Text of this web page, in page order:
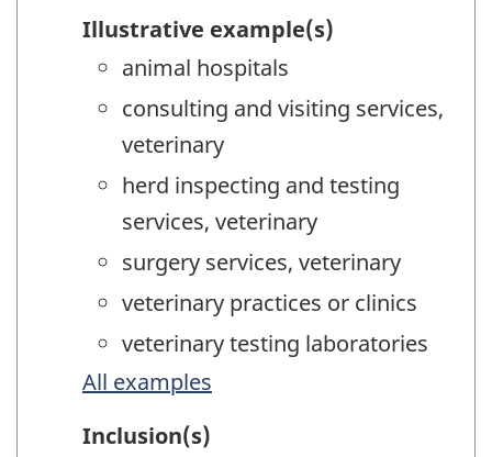
Illustrative example(s)
animal hospitals
consulting and visiting services,
veterinary
herd inspecting and testing
services, veterinary
surgery services, veterinary
veterinary practices or clinics
veterinary testing laboratories
All examples
Inclusion(s)